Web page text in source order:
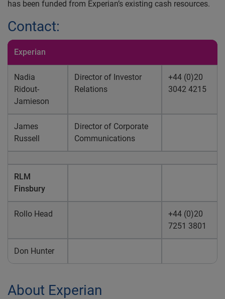
has been funded from Experian’s existing cash resources.
Contact:
Experian
Nadia
Ridout-
Jamieson
Director of Investor
Relations
+44 (0)20
3042 4215
James
Russell
Director of Corporate
Communications
RLM
Finsbury
Rollo Head
+44 (0)20
7251 3801
Don Hunter
About Experian